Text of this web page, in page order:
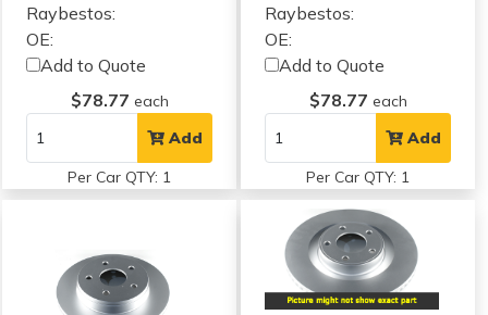
Raybestos:
OE:
Add to Quote
$78.77 each
Add
Per Car QTY: 1
Raybestos:
OE:
Add to Quote
$78.77 each
Add
Per Car QTY: 1